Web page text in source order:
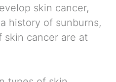
skin cancer,
history of sunburns,
skin cancer are at